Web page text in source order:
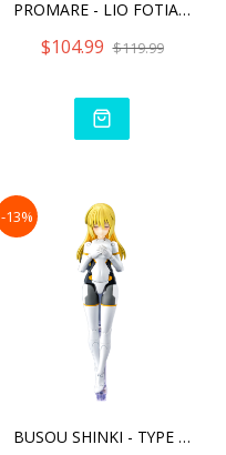
PROMARE - LIO FOTIA ANI S
$104.99 $119.99
-13%
BUSOU SHINKI - TYPE ANGEL